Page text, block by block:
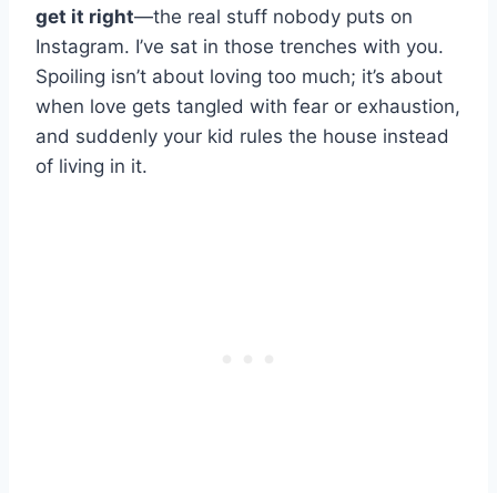
get it right—the real stuff nobody puts on
Instagram. I’ve sat in those trenches with you.
Spoiling isn’t about loving too much; it’s about
when love gets tangled with fear or exhaustion,
and suddenly your kid rules the house instead
of living in it.